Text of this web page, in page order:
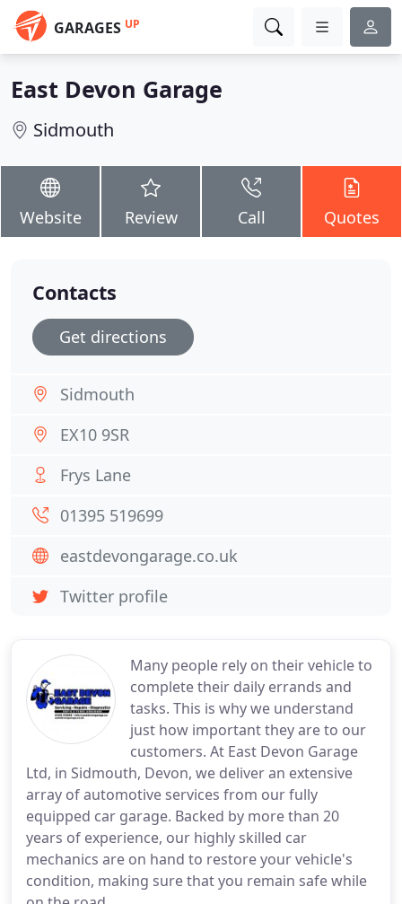
GARAGES UP
East Devon Garage
Sidmouth
Website Review Call Quotes
Many people rely on their vehicle to
complete their daily errands and
tasks. This is why we understand
just how important they are to our
customers. At East Devon Garage
Ltd, in Sidmouth, Devon, we deliver an extensive
array of automotive services from our fully
equipped car garage. Backed by more than 20
years of experience, our highly skilled car
mechanics are on hand to restore your vehicle's
condition, making sure that you remain safe while
Contacts
Get directions
Sidmouth
EX10 9SR
Frys Lane
01395 519699
eastdevongarage.co.uk
Twitter profile